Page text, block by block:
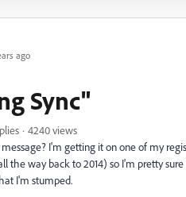
ago
Sync"
4240 views
I'm getting it on one of my
the way back to 2014) so I'm pretty
I'm stumped.